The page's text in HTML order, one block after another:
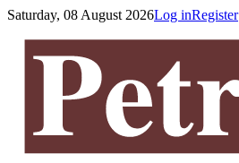
Saturday, 08 August 2026Log inRegister